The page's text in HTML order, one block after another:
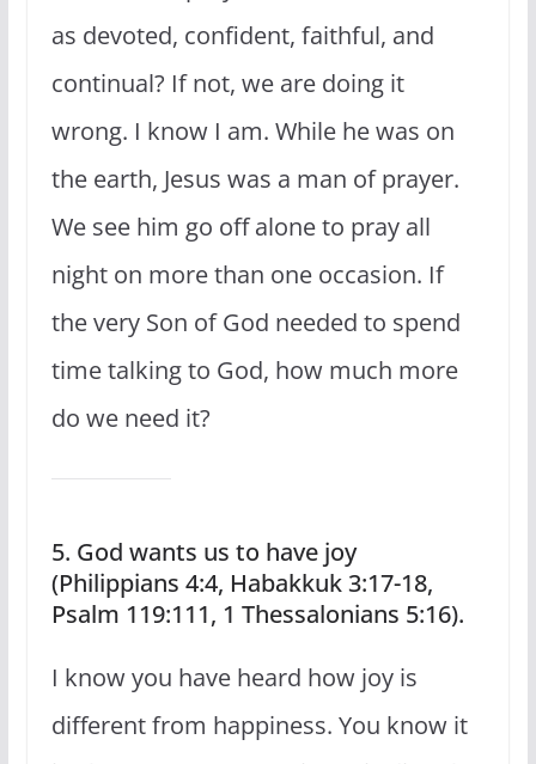
as devoted, confident, faithful, and
continual? If not, we are doing it
wrong. I know I am. While he was on
the earth, Jesus was a man of prayer.
We see him go off alone to pray all
night on more than one occasion. If
the very Son of God needed to spend
time talking to God, how much more
do we need it?
5. God wants us to have joy
(Philippians 4:4, Habakkuk 3:17-18,
Psalm 119:111, 1 Thessalonians 5:16).
I know you have heard how joy is
different from happiness. You know it